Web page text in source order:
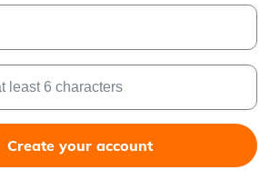
Create your account